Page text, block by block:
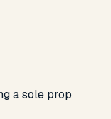
a sole prop